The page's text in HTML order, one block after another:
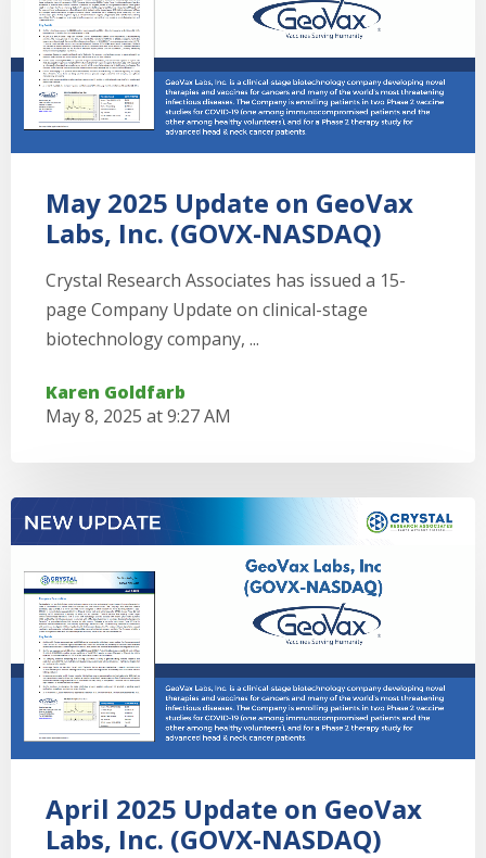
May 2025 Update on GeoVax
Labs, Inc. (GOVX-NASDAQ)
Crystal Research Associates has issued a 15-
page Company Update on clinical-stage
biotechnology company, ...
Karen Goldfarb
May 8, 2025 at 9:27 AM
April 2025 Update on GeoVax
Labs, Inc. (GOVX-NASDAQ)